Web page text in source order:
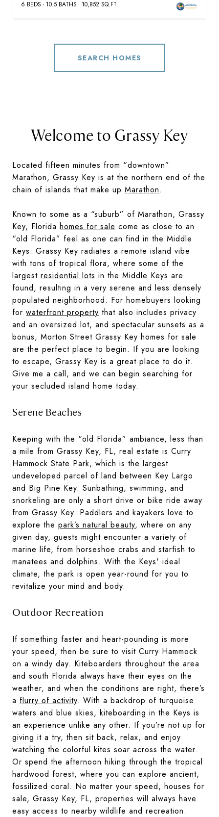
6 BEDS 10.5 BATHS 10,852 SQ.FT.
SEARCH HOMES
Welcome to Grassy Key
Located fifteen minutes from “downtown”
Marathon, Grassy Key is at the northern end of the
chain of islands that make up Marathon.
Known to some as a “suburb” of Marathon, Grassy
Key, Florida homes for sale come as close to an
“old Florida” feel as one can find in the Middle
Keys. Grassy Key radiates a remote island vibe
with tons of tropical flora, where some of the
largest residential lots in the Middle Keys are
found, resulting in a very serene and less densely
populated neighborhood. For homebuyers looking
for waterfront property that also includes privacy
and an oversized lot, and spectacular sunsets as a
bonus, Morton Street Grassy Key homes for sale
are the perfect place to begin. If you are looking
to escape, Grassy Key is a great place to do it.
Give me a call, and we can begin searching for
your secluded island home today.
Serene Beaches
Keeping with the “old Florida” ambiance, less than
a mile from Grassy Key, FL, real estate is Curry
Hammock State Park, which is the largest
undeveloped parcel of land between Key Largo
and Big Pine Key. Sunbathing, swimming, and
snorkeling are only a short drive or bike ride away
from Grassy Key. Paddlers and kayakers love to
explore the park’s natural beauty, where on any
given day, guests might encounter a variety of
marine life, from horseshoe crabs and starfish to
manatees and dolphins. With the Keys' ideal
climate, the park is open year-round for you to
revitalize your mind and body.
Outdoor Recreation
If something faster and heart-pounding is more
your speed, then be sure to visit Curry Hammock
on a windy day. Kiteboarders throughout the area
and south Florida always have their eyes on the
weather, and when the conditions are right, there’s
a flurry of activity. With a backdrop of turquoise
waters and blue skies, kiteboarding in the Keys is
an experience unlike any other. If you’re not up for
giving it a try, then sit back, relax, and enjoy
watching the colorful kites soar across the water.
Or spend the afternoon hiking through the tropical
hardwood forest, where you can explore ancient,
fossilized coral. No matter your speed, houses for
sale, Grassy Key, FL, properties will always have
easy access to nearby wildlife and recreation.